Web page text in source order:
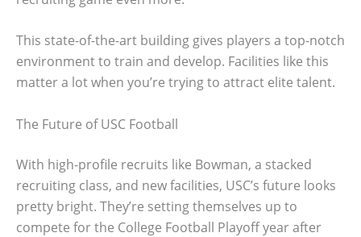
This state-of-the-art building gives players a top-notch
environment to train and develop. Facilities like this
matter a lot when you’re trying to attract elite talent.
The Future of USC Football
With high-profile recruits like Bowman, a stacked
recruiting class, and new facilities, USC’s future looks
pretty bright. They’re setting themselves up to
compete for the College Football Playoff year after